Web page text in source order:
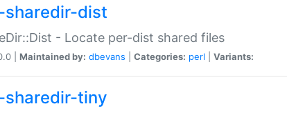
dist
- Locate per-dist shared files
| Maintained by: dbevans Categories: perl Variants:
tiny